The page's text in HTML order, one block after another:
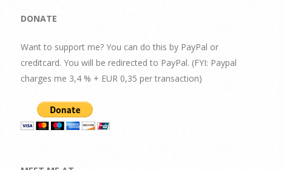
DONATE
Want to support me? You can do this by PayPal or
creditcard. You will be redirected to PayPal. (FYI: Paypal
charges me 3,4 % + EUR 0,35 per transaction)